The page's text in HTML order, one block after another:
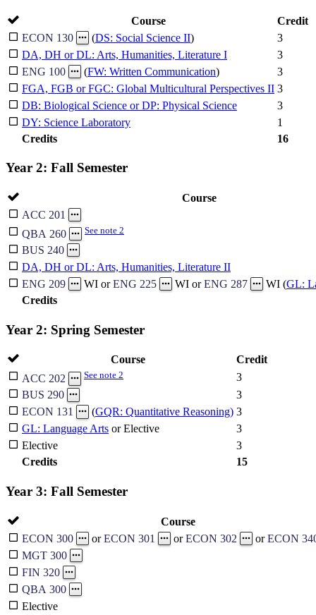
Course
Credit
ECON 130
(DS: Social Science II)
3
DA, DH or DL: Arts, Humanities, Literature I
3
ENG 100
(FW: Written Communication)
3
FGA, FGB or FGC: Global Multicultural Perspectives II 3
DB: Biological Science or DP: Physical Science
3
DY: Science Laboratory
1
Credits
16
Year 2: Fall Semester
Course
ACC 201
QBA 260
See note 2
BUS 240
DA, DH or DL: Arts, Humanities, Literature II
ENG 209
WI orENG 225 WI orENG 287 WI (GL:
Credits
Year 2: Spring Semester
Course
Credit
ACC 202
See note 2
3
BUS 290
3
ECON 131
(GQR: Quantitative Reasoning) 3
GL: Language Arts or Elective
3
Elective
3
Credits
15
Year 3: Fall Semester
Course
ECON 300
orECON 301 orECON 302 orECON
MGT 300
FIN 320
QBA 300
Elective